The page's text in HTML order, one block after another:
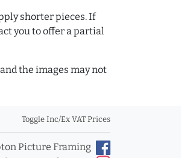
shorter pieces. If
you to offer a partial
the images may not
Toggle Inc/Ex VAT Prices
Picture Framing